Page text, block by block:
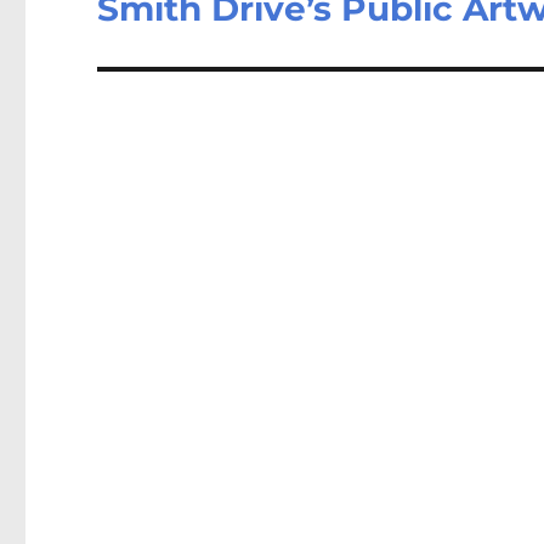
Smith Drive’s Public